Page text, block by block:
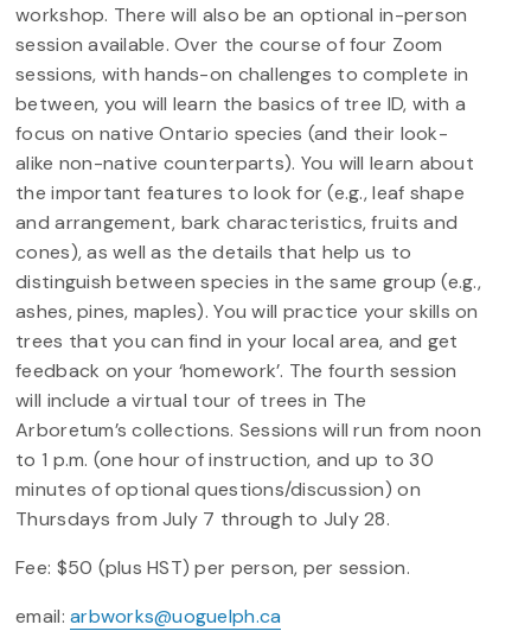
workshop. There will also be an optional in-person
session available. Over the course of four Zoom
sessions, with hands-on challenges to complete in
between, you will learn the basics of tree ID, with a
focus on native Ontario species (and their look-
alike non-native counterparts). You will learn about
the important features to look for (e.g., leaf shape
and arrangement, bark characteristics, fruits and
cones), as well as the details that help us to
distinguish between species in the same group (e.g.,
ashes, pines, maples). You will practice your skills on
trees that you can find in your local area, and get
feedback on your ‘homework’. The fourth session
will include a virtual tour of trees in The
Arboretum’s collections. Sessions will run from noon
to 1 p.m. (one hour of instruction, and up to 30
minutes of optional questions/discussion) on
Thursdays from July 7 through to July 28.
Fee: $50 (plus HST) per person, per session.
email:arbworks@uoguelph.ca